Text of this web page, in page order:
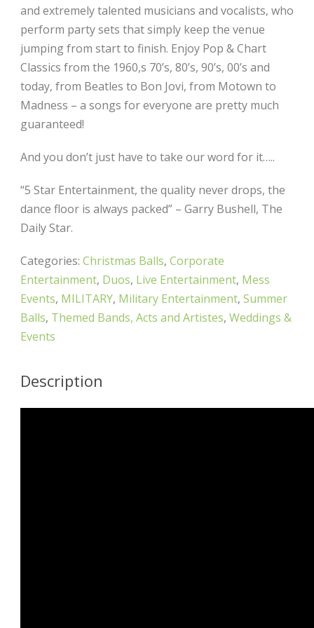
and extremely talented musicians and vocalists, who
perform party sets that simply keep the venue
jumping from start to finish. Enjoy Pop & Chart
Classics from the 1960,s 70’s, 80’s, 90’s, 00’s and
today, from Beatles to Bon Jovi, from Motown to
Madness – a songs for everyone are pretty much
guaranteed!
And you don’t just have to take our word for it…..
“5 Star Entertainment, the quality never drops, the
dance floor is always packed” – Garry Bushell, The
Daily Star.
Categories: Christmas Balls, Corporate
Entertainment, Duos, Live Entertainment, Mess
Events, MILITARY, Military Entertainment, Summer
Balls, Themed Bands, Acts and Artistes, Weddings &
Events
Description